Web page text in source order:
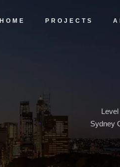
HOME PROJECTS
Sydney